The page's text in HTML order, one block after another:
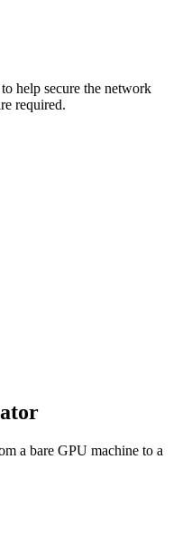
help secure the network
required.
a bare GPU machine to a